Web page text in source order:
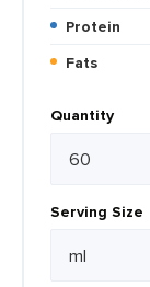
Protein
Fats
Quantity
Serving Size